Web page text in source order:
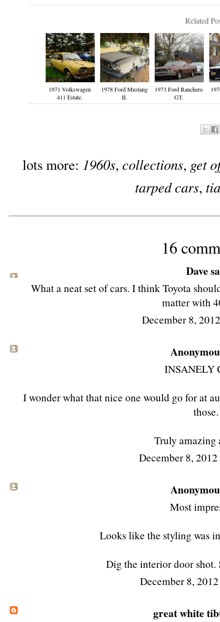
Related
1971 Volkswagen
411 Estate.
1978 Ford Mustang
II.
1973 Ford Ranchero
GT.
lots more: 1960s, collections, get
tarped cars,
16
Dave
What a neat set of cars. I think Toyota
matter with
December 8,
INSANELY
I wonder what that nice one would go for at
those.
Truly amazing
December 8,
Most
Looks like the styling was
Dig the interior door shot.
December 8,
great white